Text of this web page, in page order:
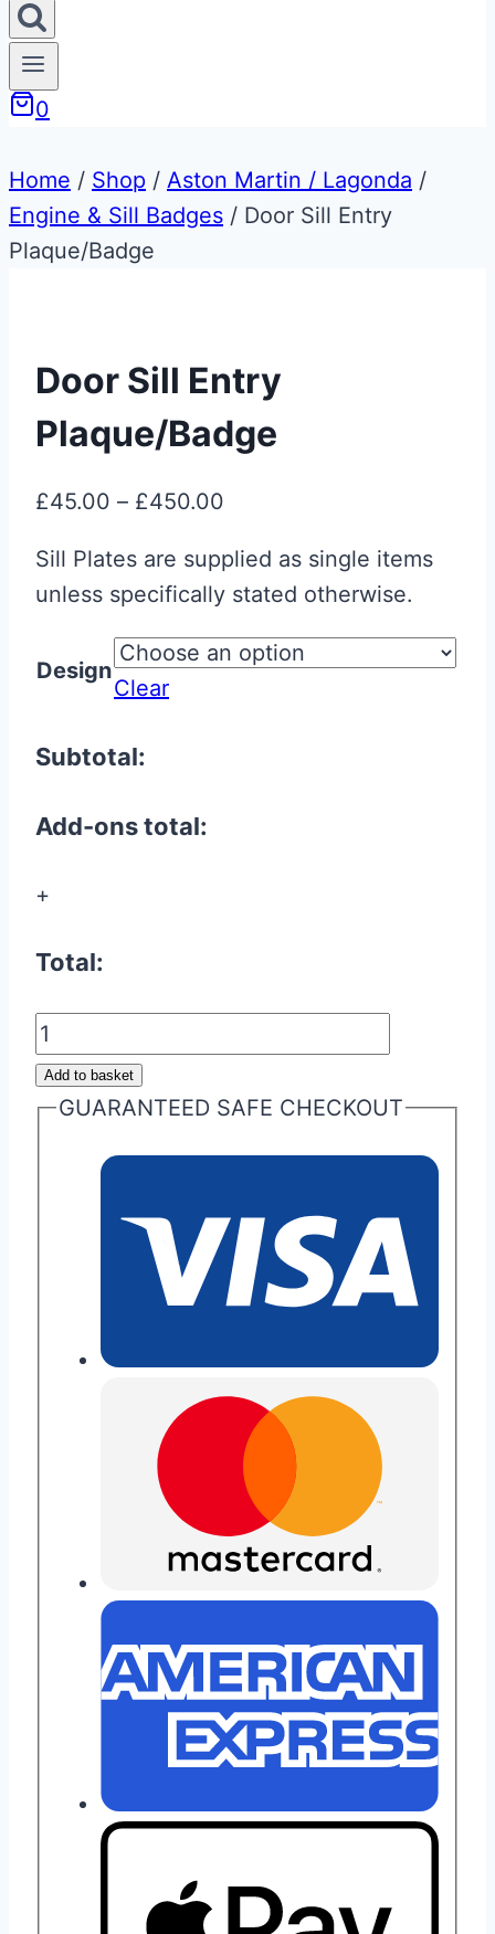
0
Home / Shop / Aston Martin / Lagonda /
Engine & Sill Badges / Door Sill Entry
Plaque/Badge
Door Sill Entry
Plaque/Badge
£45.00 – £450.00
£45.00
through
£450.00
Sill Plates are supplied as single items
unless specifically stated otherwise.
Design
Clear
Subtotal:
Add-ons total:
+
Total:
Door
Sill
Entry
quantity
Add to basket
GUARANTEED SAFE CHECKOUT